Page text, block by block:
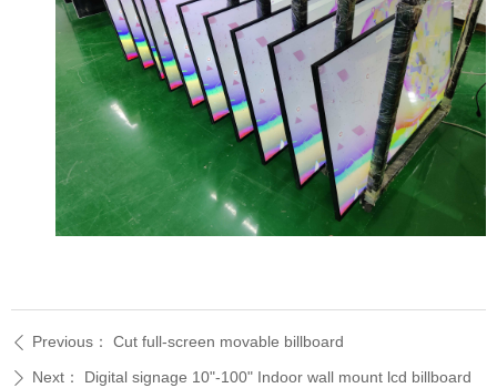
ꄴ Previous： Cut full-screen movable billboard
ꄲ Next： Digital signage 10"-100" Indoor wall mount lcd billboard